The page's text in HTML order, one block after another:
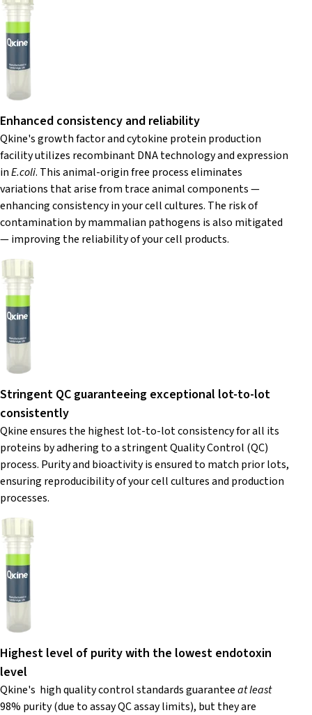
Enhanced consistency and reliability
Qkine's growth factor and cytokine protein production
facility utilizes recombinant DNA technology and expression
inE.coli. This animal-origin free process eliminates
variations that arise from trace animal components —
enhancing consistency in your cell cultures. The risk of
contamination by mammalian pathogens is also mitigated
— improving the reliability of your cell products.
Stringent QC guaranteeing exceptional lot-to-lot
consistently
Qkine ensures the highest lot-to-lot consistency for all its
proteins by adhering to a stringent Quality Control (QC)
process. Purity and bioactivity is ensured to match prior lots,
ensuring reproducibility of your cell cultures and production
processes.
Highest level of purity with the lowest endotoxin
level
Qkine's high quality control standards guaranteeat least
98% purity (due to assay QC assay limits), but they are